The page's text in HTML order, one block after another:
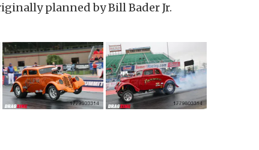
planned by Bill Bader Jr.